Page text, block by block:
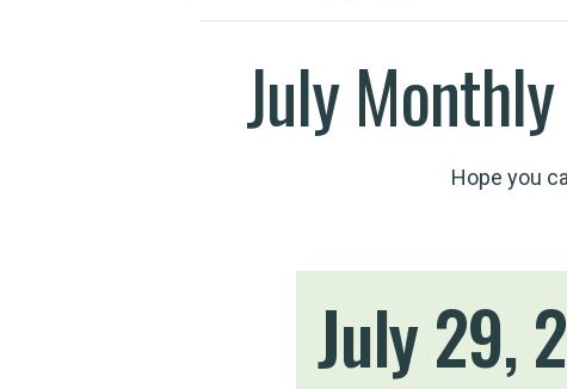
July
Hope you
July 29,